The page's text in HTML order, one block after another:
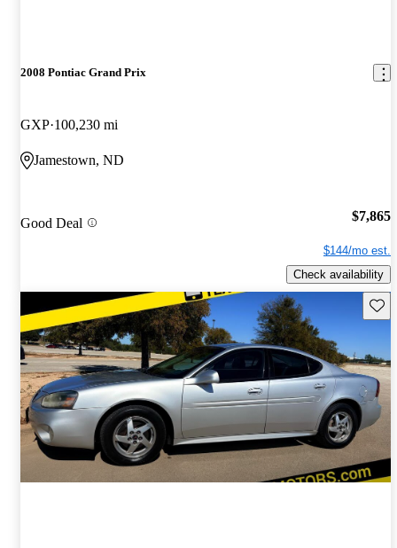
2008 Pontiac Grand Prix
GXP 100,230 mi
Jamestown, ND
Good Deal $7,865
$144/mo est.
Check availability